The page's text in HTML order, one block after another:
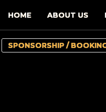
HOME ABOUT US
SPONSORSHIP /